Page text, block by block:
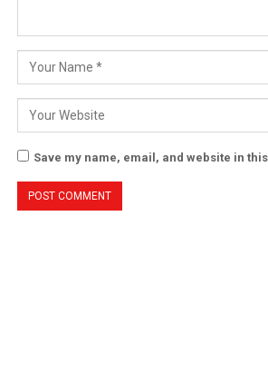
Save my name, email, and website in